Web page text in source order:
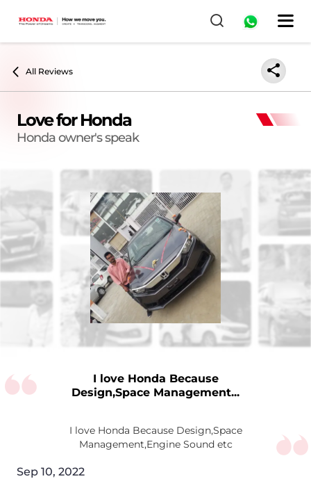
All Reviews
Love for Honda
Honda owner's speak
I love Honda Because
Design,Space Management...
I love Honda Because Design,Space
Management,Engine Sound etc
Sep 10, 2022